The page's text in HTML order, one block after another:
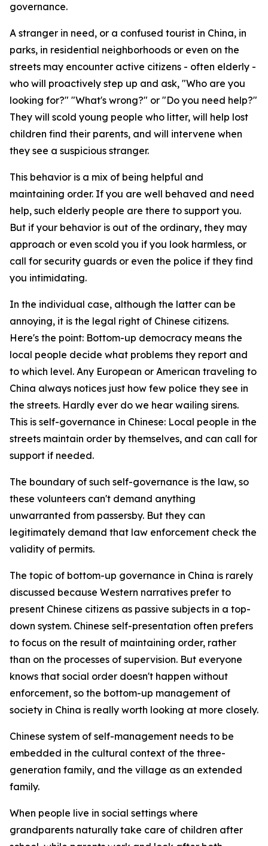
governance.
A stranger in need, or a confused tourist in China, in
parks, in residential neighborhoods or even on the
streets may encounter active citizens - often elderly -
who will proactively step up and ask, "Who are you
looking for?" "What's wrong?" or "Do you need help?"
They will scold young people who litter, will help lost
children find their parents, and will intervene when
they see a suspicious stranger.
This behavior is a mix of being helpful and
maintaining order. If you are well behaved and need
help, such elderly people are there to support you.
But if your behavior is out of the ordinary, they may
approach or even scold you if you look harmless, or
call for security guards or even the police if they find
you intimidating.
In the individual case, although the latter can be
annoying, it is the legal right of Chinese citizens.
Here's the point: Bottom-up democracy means the
local people decide what problems they report and
to which level. Any European or American traveling to
China always notices just how few police they see in
the streets. Hardly ever do we hear wailing sirens.
This is self-governance in Chinese: Local people in the
streets maintain order by themselves, and can call for
support if needed.
The boundary of such self-governance is the law, so
these volunteers can't demand anything
unwarranted from passersby. But they can
legitimately demand that law enforcement check the
validity of permits.
The topic of bottom-up governance in China is rarely
discussed because Western narratives prefer to
present Chinese citizens as passive subjects in a top-
down system. Chinese self-presentation often prefers
to focus on the result of maintaining order, rather
than on the processes of supervision. But everyone
knows that social order doesn't happen without
enforcement, so the bottom-up management of
society in China is really worth looking at more closely.
Chinese system of self-management needs to be
embedded in the cultural context of the three-
generation family, and the village as an extended
family.
When people live in social settings where
grandparents naturally take care of children after